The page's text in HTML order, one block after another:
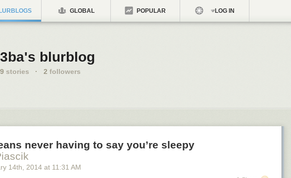
GLOBAL POPULAR LOG IN
3ba's blurblog
9 stories · 2 followers
never having to say you’re sleepy
14th , 2014 at 11:31 AM